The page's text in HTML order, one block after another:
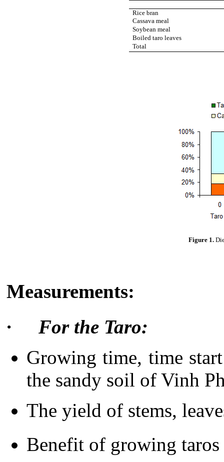
Rice bran
Cassava meal
Soybean meal
Boiled taro leaves
Total
Figure 1.
Measurements:
·
For the Taro:
Growing time, time
the sandy soil of Vinh
The yield of stems,
Benefit of growing